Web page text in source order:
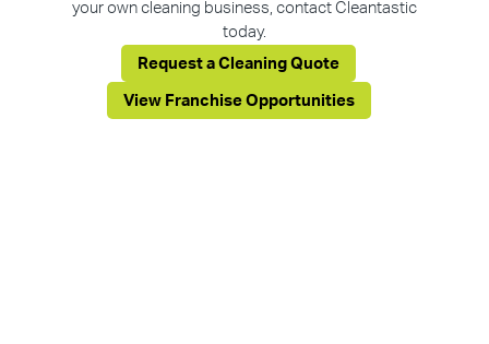
your own cleaning business, contact Cleantastic
today.
Request a Cleaning Quote
View Franchise Opportunities